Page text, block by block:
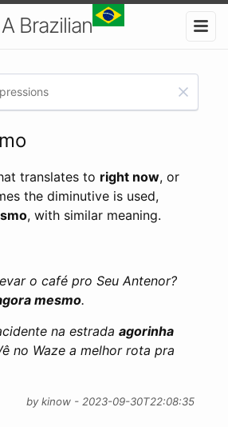
Brazilian
translates to right now, or
the diminutive is used,
, with similar meaning.
o café pro Seu Antenor?
mesmo.
na estradaagorinha
no Waze a melhor rota pra
by kinow - 2023-09-30T22:08:35